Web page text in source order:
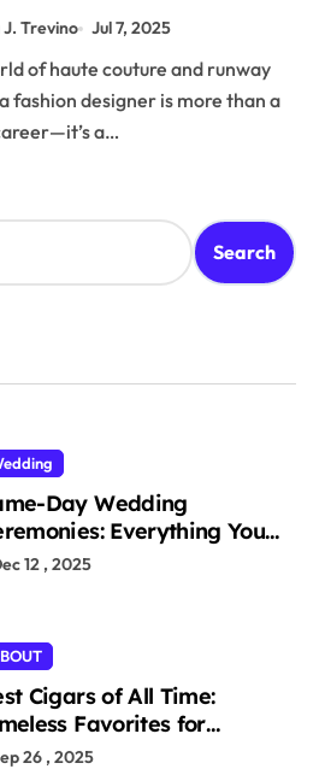
Trevino Jul 7, 2025
fashion designer is more than a
a…
Day Wedding
Everything You
to Know to Get Married
12 , 2025
Cigars of All Time:
Favorites for
26 , 2025